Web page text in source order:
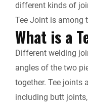
n
d
y
different kinds of
Tee Joint is among
What is a
Different welding
angles of the two
together. Tee joints
including butt